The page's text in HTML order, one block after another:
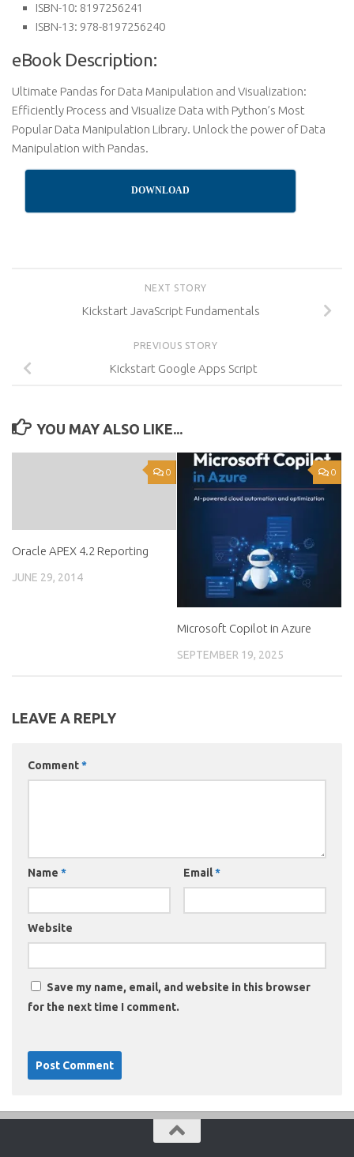
ISBN-10: 8197256241
ISBN-13: 978-8197256240
eBook Description:
Ultimate Pandas for Data Manipulation and Visualization:
Efficiently Process and Visualize Data with Python’s Most
Popular Data Manipulation Library. Unlock the power of Data
Manipulation with Pandas.
DOWNLOAD
NEXT STORY
Kickstart JavaScript Fundamentals
PREVIOUS STORY
Kickstart Google Apps Script
YOU MAY ALSO LIKE...
0
Oracle APEX 4.2 Reporting
JUNE 29, 2014
0
Microsoft Copilot in Azure
SEPTEMBER 19, 2025
LEAVE A REPLY
Comment*
Name * Email*
Website
Save my name, email, and website in this browser
for the next time I comment.